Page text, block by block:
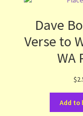
Dave
Verse to
WA
$
Add to